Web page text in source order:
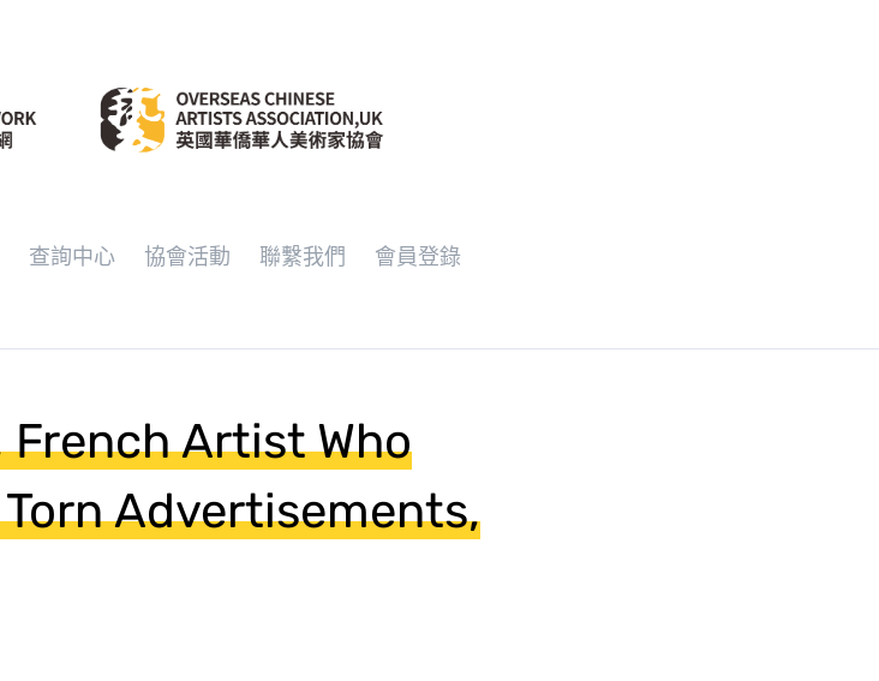
查詢中心 協會活動 聯繫我們 會員登錄
Artist Who
Advertisements,